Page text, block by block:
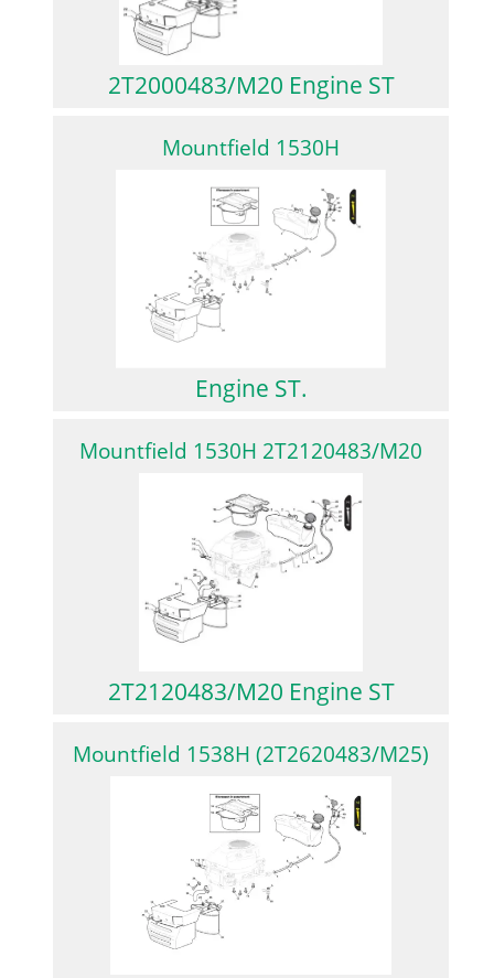
2T2000483/M20 Engine ST
Mountfield 1530H
Engine ST.
Mountfield 1530H 2T2120483/M20
2T2120483/M20 Engine ST
Mountfield 1538H (2T2620483/M25)